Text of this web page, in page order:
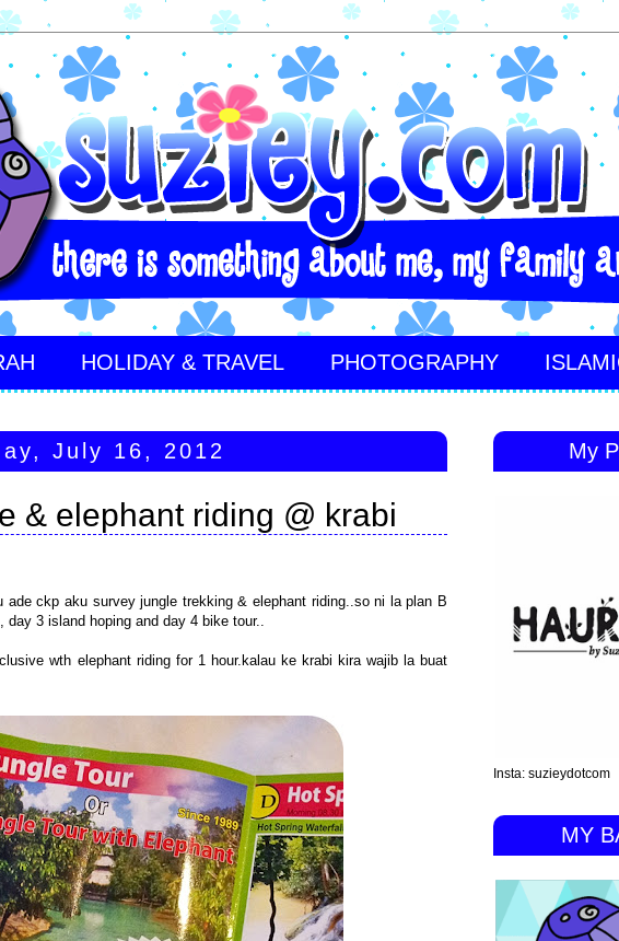
HOLIDAY & TRAVEL PHOTOGRAPHY
July 16, 2012
& elephant riding @ krabi
ckp aku survey jungle trekking & elephant riding..so ni la plan B
3 island hoping and day 4 bike tour..
wth elephant riding for 1 hour.kalau ke krabi kira wajib la buat
My
Insta: suzieydotcom
MY